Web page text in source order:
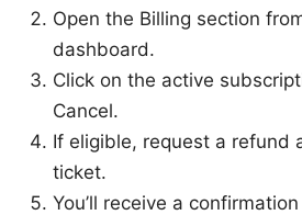
Open the Billing section
dashboard.
Click on the active
Cancel.
If eligible, request a refund
ticket.
You’ll receive a